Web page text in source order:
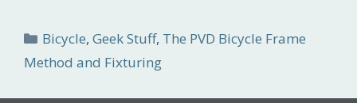
Categories
Bicycle,Geek Stuff, The PVD Bicycle Frame
Method and Fixturing